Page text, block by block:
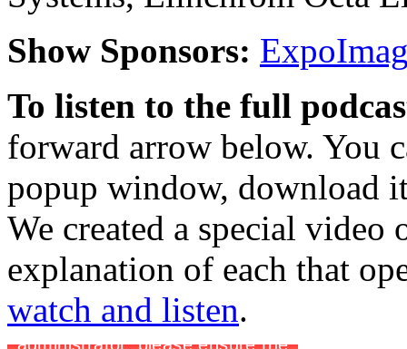
Show Sponsors:
To listen to the full
forward arrow below. You
popup window, download
We created a special video
explanation of each that
watch and listen.